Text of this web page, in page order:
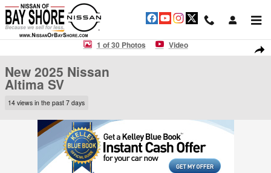
Skip to main content
New 2025 Nissan Altima SV Sedan Photo 1 of 30
1 of 30 Photos Video
New 2025 Nissan
Altima SV
14 views in the past 7 days